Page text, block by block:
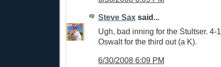
Steve Sax said...
Ugh, bad inning for the Stultser. 4-
Oswalt for the third out (a K).
6/30/2008 6:09 PM